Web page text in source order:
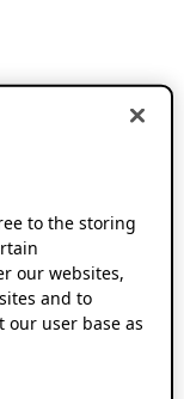
to the storing
our websites,
and to
user base as